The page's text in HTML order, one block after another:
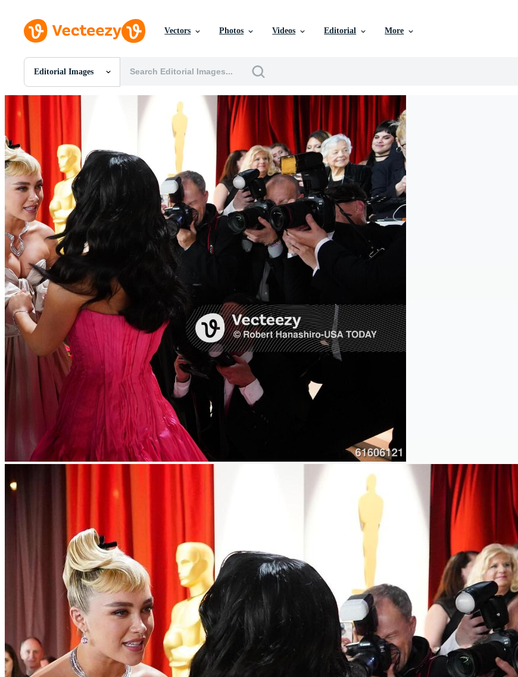
Vectors Photos Videos Editorial More
Editorial Images
All Images
Templates
Vectors
Videos
Motion Graphics
Editorial Images
Editorial Events